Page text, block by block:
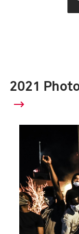
2021